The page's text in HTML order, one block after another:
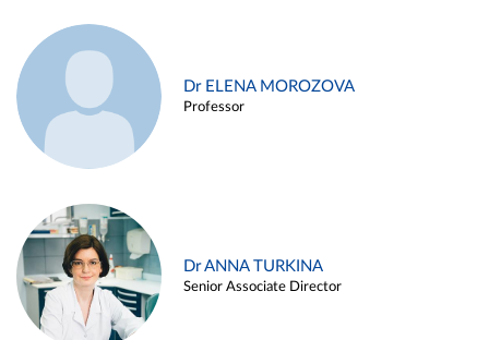
Dr ELENA MOROZOVA
Professor
Dr ANNA TURKINA
Senior Associate Director